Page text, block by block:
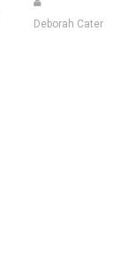
Deborah Cater